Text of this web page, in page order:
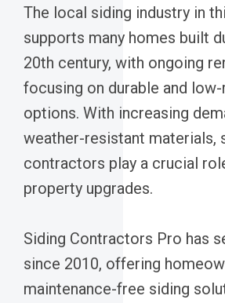
The local siding industry in
supports many homes built
20th century, with ongoing
focusing on durable and
options. With increasing
weather-resistant materials,
contractors play a crucial
property upgrades.
Siding Contractors Pro has
since 2010, offering
maintenance-free siding